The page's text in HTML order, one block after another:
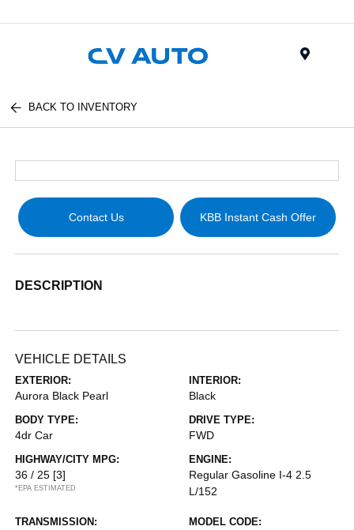
BACK TO INVENTORY
Contact Us KBB Instant Cash Offer
DESCRIPTION
VEHICLE DETAILS
EXTERIOR:
Aurora Black Pearl
INTERIOR:
Black
BODY TYPE:
4dr Car
DRIVE TYPE:
FWD
HIGHWAY/CITY MPG:
36 / 25 [3]
*EPA ESTIMATED
ENGINE:
Regular Gasoline I-4 2.5
L/152
TRANSMISSION: MODEL CODE: